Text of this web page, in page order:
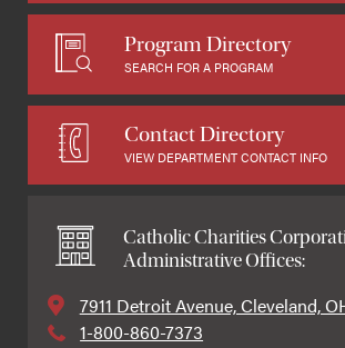
Program Directory
SEARCH FOR A PROGRAM
Contact Directory
VIEW DEPARTMENT CONTACT INFO
Catholic Charities
Administrative Offices:
7911 Detroit Avenue, Cleveland,
1-800-860-7373